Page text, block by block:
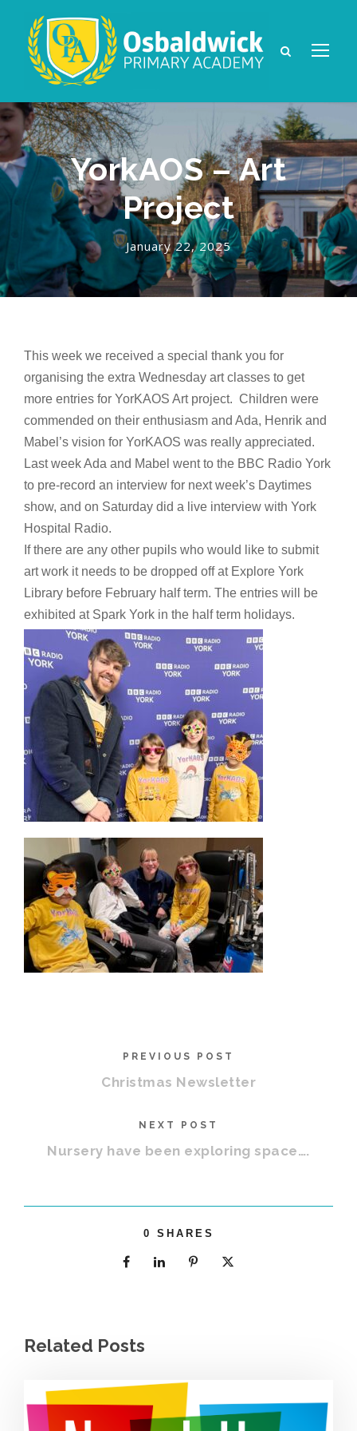
YorkAOS – Art
Project
January 22, 2025
This week we received a special thank you for
organising the extra Wednesday art classes to get
more entries for YorKAOS Art project. Children were
commended on their enthusiasm and Ada, Henrik and
Mabel’s vision for YorKAOS was really appreciated.
Last week Ada and Mabel went to the BBC Radio York
to pre-record an interview for next week’s Daytimes
show, and on Saturday did a live interview with York
Hospital Radio.
If there are any other pupils who would like to submit
art work it needs to be dropped off at Explore York
Library before February half term. The entries will be
exhibited at Spark York in the half term holidays.
PREVIOUS POST
Christmas Newsletter
NEXT POST
Nursery have been exploring space….
0 SHARES
Related Posts